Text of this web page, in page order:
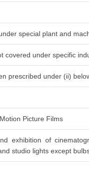
special plant and
covered under specific
prescribed under (ii)
Picture Films
exhibition of
studio lights except